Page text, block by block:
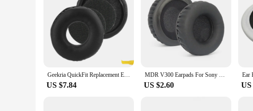
**Comfort and Durability**
The mdr v300 headphone pads are crafted from premium silicone,
the pressure points that can cause discomfort during extended
wear and tear. Whether you're a casual listener or a professional in
**Enhanced Performance and Ease of Use**
The mdr v300 headphone pads are engineered to enhance the
during the most dynamic audio experiences. The anti-static feature
maintaining hygiene and prolonging the life of your headphones.
them.
Geekria QuickFit Replacement Ear Pads for Sony MDR-V150 V200 V250 V300 V400 ZX100 ZX110 ZX110NC ZX220BT Headphones Ear Cushions
US $7.84
MDR V300 Earpads For Sony MDR-V300 Headphone Ear Pads Earcushion Replacement
US $2.60 US